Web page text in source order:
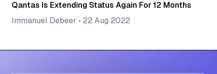
Qantas Is Extending Status Again For 12 Months
Immanuel Debeer • 22 Aug 2022